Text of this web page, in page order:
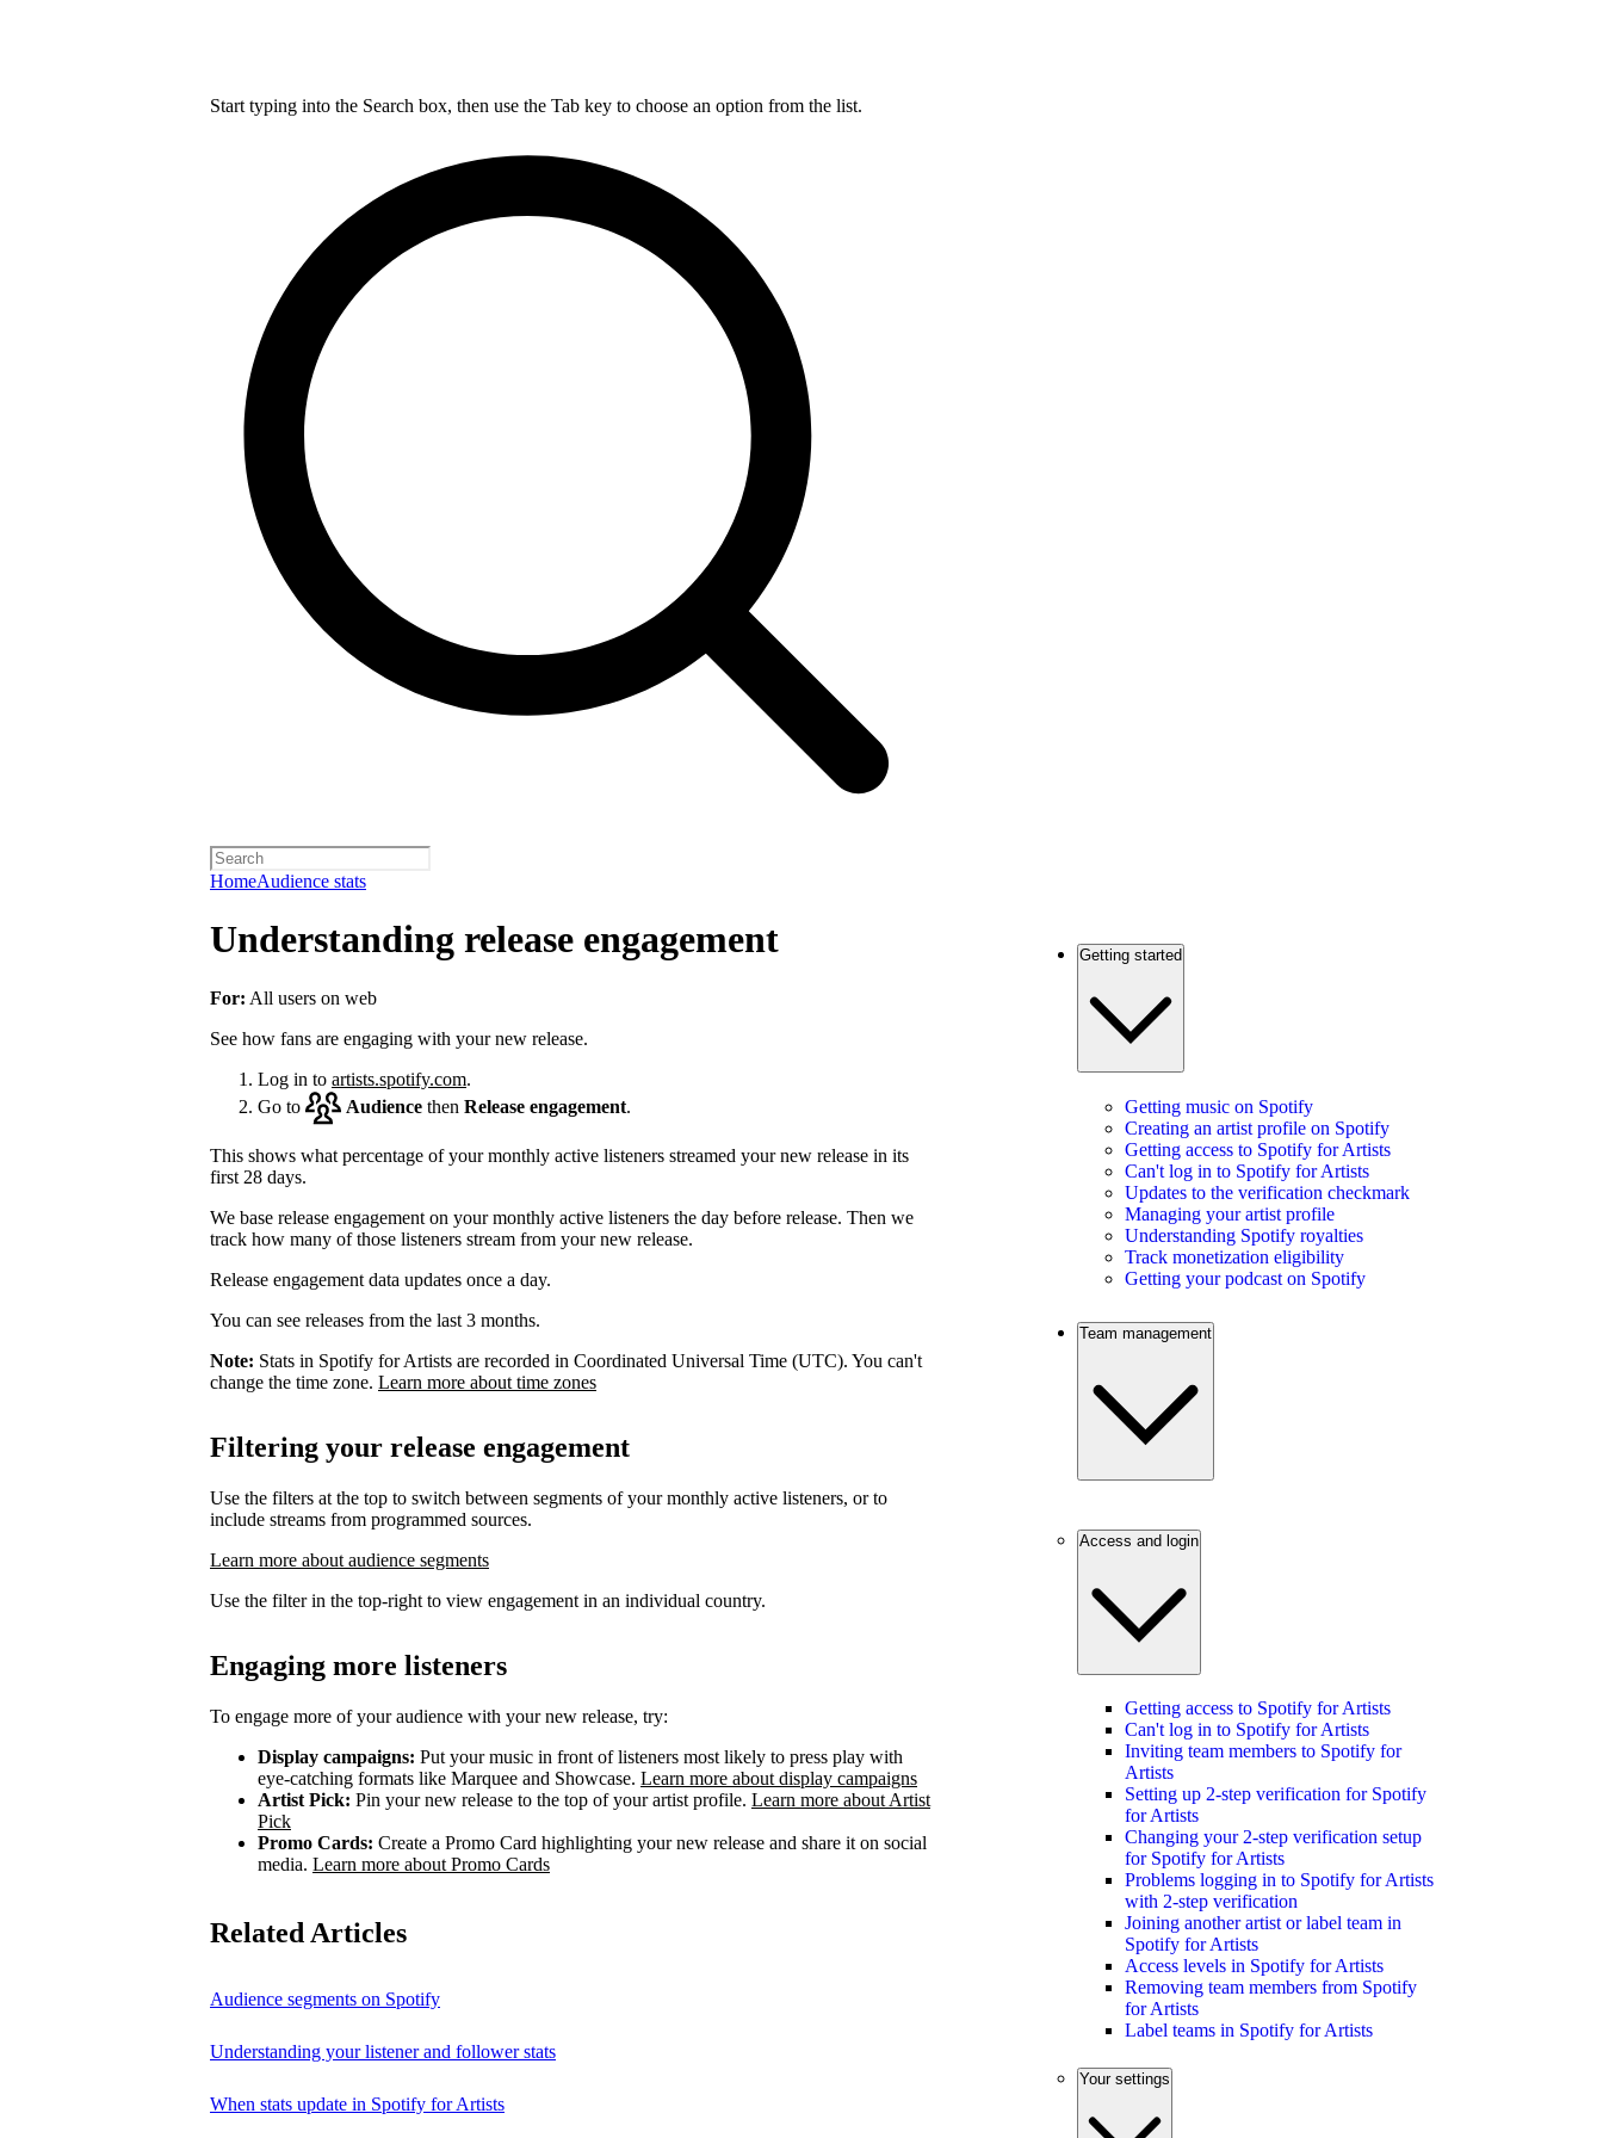
Start typing into the Search box, then use the Tab key to choose an option from the list.
HomeAudience stats
Understanding release engagement
For: All users on web
See how fans are engaging with your new release.
Log in to artists.spotify.com.
Go to
Audience then Release engagement.
This shows what percentage of your monthly active listeners streamed your new release in its
first 28 days.
We base release engagement on your monthly active listeners the day before release. Then we
track how many of those listeners stream from your new release.
Release engagement data updates once a day.
You can see releases from the last 3 months.
Note: Stats in Spotify for Artists are recorded in Coordinated Universal Time (UTC). You can't
change the time zone. Learn more about time zones
Filtering your release engagement
Use the filters at the top to switch between segments of your monthly active listeners, or to
include streams from programmed sources.
Learn more about audience segments
Use the filter in the top-right to view engagement in an individual country.
Engaging more listeners
To engage more of your audience with your new release, try:
Display campaigns: Put your music in front of listeners most likely to press play with
eye-catching formats like Marquee and Showcase. Learn more about display campaigns
Artist Pick: Pin your new release to the top of your artist profile. Learn more about Artist
Pick
Promo Cards: Create a Promo Card highlighting your new release and share it on social
media. Learn more about Promo Cards
Related Articles
Audience segments on Spotify
Understanding your listener and follower stats
When stats update in Spotify for Artists
Getting started
Getting music on Spotify
Creating an artist profile on Spotify
Getting access to Spotify for Artists
Can't log in to Spotify for Artists
Updates to the verification checkmark
Managing your artist profile
Understanding Spotify royalties
Track monetization eligibility
Getting your podcast on Spotify
Team management
Access and login
Getting access to Spotify for Artists
Can't log in to Spotify for Artists
Inviting team members to Spotify for
Artists
Setting up 2-step verification for Spotify
for Artists
Changing your 2-step verification setup
for Spotify for Artists
Problems logging in to Spotify for Artists
with 2-step verification
Joining another artist or label team in
Spotify for Artists
Access levels in Spotify for Artists
Removing team members from Spotify
for Artists
Label teams in Spotify for Artists
Your settings